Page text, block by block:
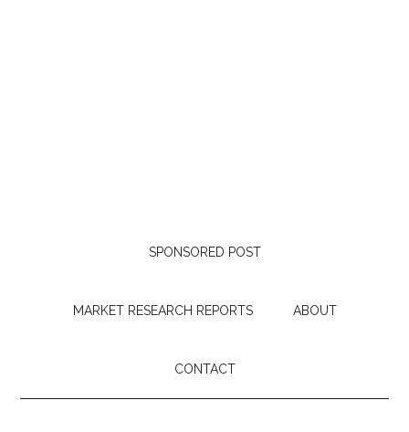
SPONSORED POST
MARKET RESEARCH REPORTS ABOUT
CONTACT